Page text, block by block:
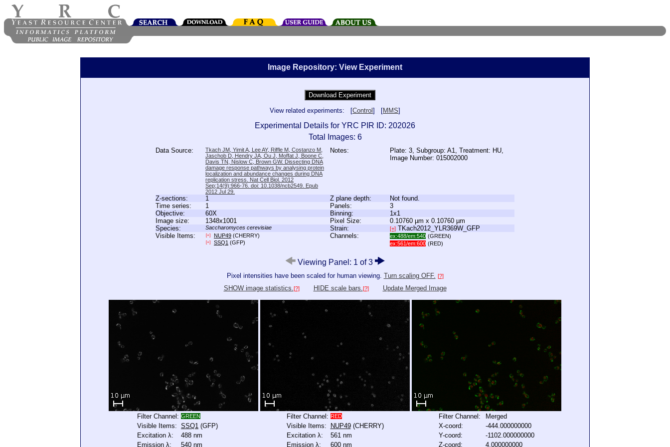
Image Repository: View Experiment
View related experiments: [Control ] [MMS]
Experimental Details for YRC PIR ID: 202026
Total Images: 6
Data Source:
Tkach JM, Yimit A, Lee AY, Riffle M, Costanzo M,
Jaschob D, Hendry JA, Ou J, Moffat J, Boone C,
Davis TN, Nislow C, Brown GW. Dissecting DNA
damage response pathways by analysing protein
localization and abundance changes during DNA
replication stress. Nat Cell Biol. 2012
Sep;14(9):966-76. doi: 10.1038/ncb2549. Epub
2012 Jul 29.
Notes:
Plate: 3, Subgroup: A1, Treatment: HU,
Image Number: 015002000
Z-sections: 1 Z plane depth:
Not found.
Time series:
1 Panels:
3
Objective:
60X Binning:
1x1
Image size:
1348x1001 Pixel Size:
0.10760 µm x 0.10760 µm
Species:
Saccharomyces cerevisiae Strain: [+] TKach2012_YLR369W_GFP
Visible Items:
[+] NUP49 (CHERRY)
[+] SSQ1 (GFP)
Channels: ex:488/em:540 (GREEN)
ex:561/em:600 (RED)
Viewing Panel: 1 of 3
Pixel intensities have been scaled for human viewing. Turn scaling OFF. [?]
SHOW image statistics. [?] HIDE scale bars. [?] Update Merged Image
Filter Channel: GREEN
Visible Items: SSQ1 (GFP)
Excitation λ:
488 nm
Emission λ:
540 nm
Filter Channel: RED
Visible Items: NUP49(CHERRY)
Excitation λ:
561 nm
Emission λ:
600 nm
Filter Channel:
Merged
X-coord:
-444.000000000
Y-coord:
-1102.000000000
Z-coord:
4.000000000